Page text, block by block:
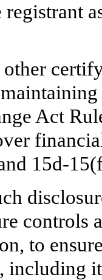
other
Act
15d-
controls
to
including